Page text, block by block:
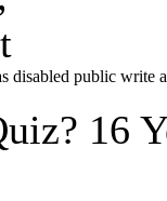
disabled public write
16